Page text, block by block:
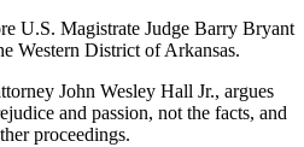
U.S. Magistrate Judge Barry Bryant
Western District of Arkansas.
John Wesley Hall Jr., argues
and passion, not the facts, and
proceedings.